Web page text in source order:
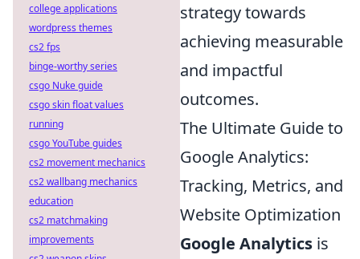
strategy towards
achieving measurable
and impactful
outcomes.
The Ultimate Guide to
Google Analytics:
Tracking, Metrics, and
Website Optimization
Google Analytics is
college applications
wordpress themes
cs2 fps
binge-worthy series
csgo Nuke guide
csgo skin float values
running
csgo YouTube guides
cs2 movement mechanics
cs2 wallbang mechanics
education
cs2 matchmaking
improvements